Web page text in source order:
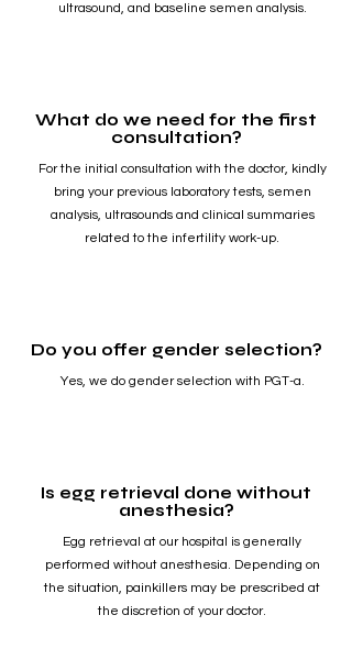
ultrasound, and baseline semen analysis.
What do we need for the first
consultation?
For the initial consultation with the doctor, kindly
bring your previous laboratory tests, semen
analysis, ultrasounds and clinical summaries
related to the infertility work-up.
Do you offer gender selection?
Yes, we do gender selection with PGT-a.
Is egg retrieval done without
anesthesia?
Egg retrieval at our hospital is generally
performed without anesthesia. Depending on
the situation, painkillers may be prescribed at
the discretion of your doctor.